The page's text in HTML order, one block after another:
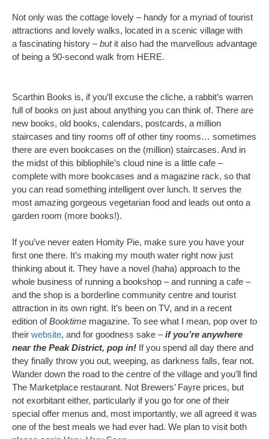
Not only was the cottage lovely – handy for a myriad of tourist
attractions and lovely walks, located in a scenic village with
a fascinating history –but it also had the marvellous advantage
of being a 90-second walk from HERE.
Scarthin Books is, if you’ll excuse the cliche, a rabbit’s warren
full of books on just about anything you can think of. There are
new books, old books, calendars, postcards, a million
staircases and tiny rooms off of other tiny rooms… sometimes
there are even bookcases on the (million) staircases. And in
the midst of this bibliophile’s cloud nine is a little cafe –
complete with more bookcases and a magazine rack, so that
you can read something intelligent over lunch. It serves the
most amazing gorgeous vegetarian food and leads out onto a
garden room (more books!).
If you’ve never eaten Homity Pie, make sure you have your
first one there. It’s making my mouth water right now just
thinking about it. They have a novel (haha) approach to the
whole business of running a bookshop – and running a cafe –
and the shop is a borderline community centre and tourist
attraction in its own right. It’s been on TV, and in a recent
edition ofBooktime magazine. To see what I mean, pop over to
their website, and for goodness sake –if you’re anywhere
near the Peak District, pop in! If you spend all day there and
they finally throw you out, weeping, as darkness falls, fear not.
Wander down the road to the centre of the village and you’ll find
The Marketplace restaurant. Not Brewers’ Fayre prices, but
not exorbitant either, particularly if you go for one of their
special offer menus and, most importantly, we all agreed it was
one of the best meals we had ever had. We plan to visit both